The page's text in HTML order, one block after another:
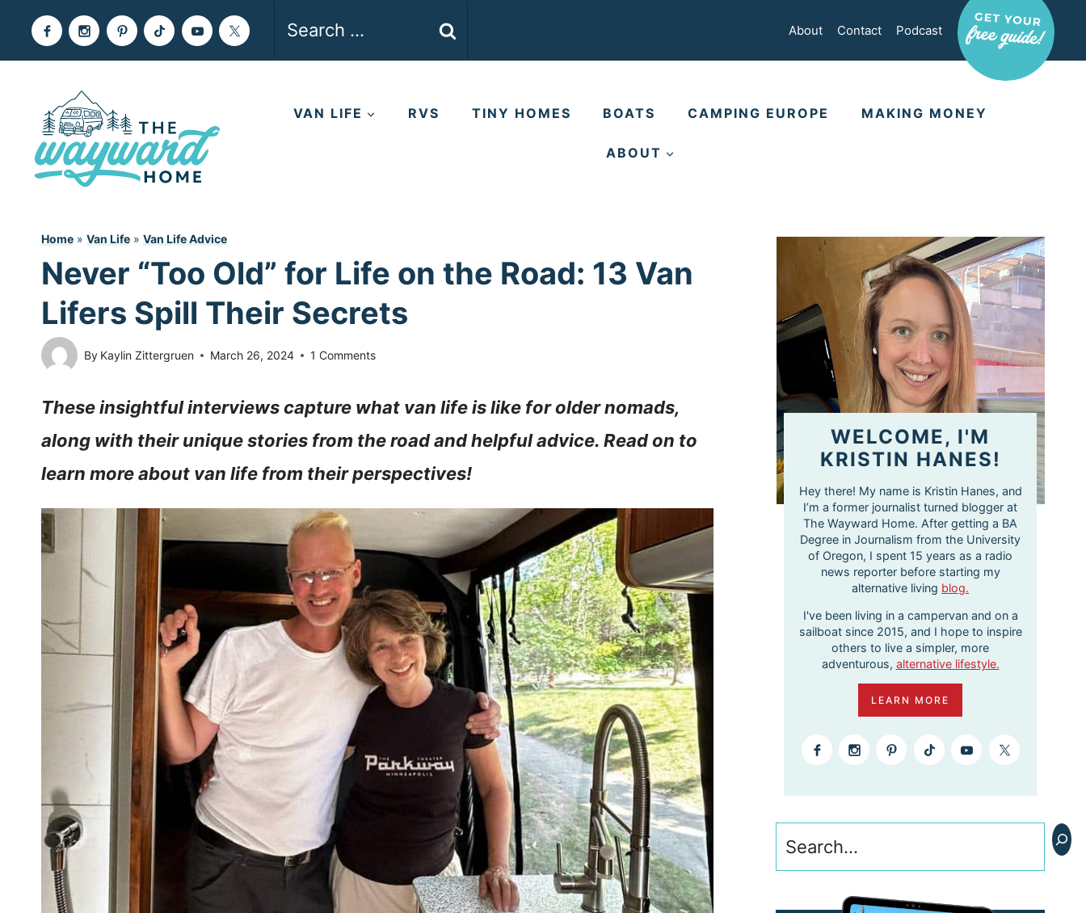
About Contact Podcast
VAN LIFE RVS TINY HOMES BOATS CAMPING EUROPE MAKING MONEY
ABOUT
Home » Van Life » Van Life Advice
Never “Too Old” for Life on the Road: 13 Van
Lifers Spill Their Secrets
By Kaylin Zittergruen March 26, 2024 1 Comments
These insightful interviews capture what van life is like for older nomads,
along with their unique stories from the road and helpful advice. Read on to
learn more about van life from their perspectives!
WELCOME, I'M
KRISTIN HANES!
Hey there! My name is Kristin Hanes, and
I’m a former journalist turned blogger at
The Wayward Home. After getting a BA
Degree in Journalism from the University
of Oregon, I spent 15 years as a radio
news reporter before starting my
alternative living blog.
I've been living in a campervan and on a
sailboat since 2015, and I hope to inspire
others to live a simpler, more
adventurous, alternative lifestyle.
LEARN MORE
Search